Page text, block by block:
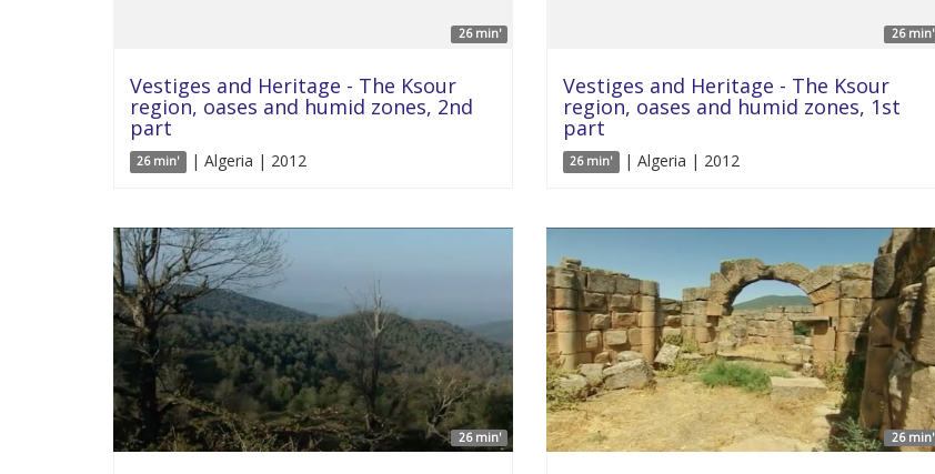
26 min'
Vestiges and Heritage - The Ksour
region, oases and humid zones, 2nd
part
26 min' | Algeria | 2012
26 min'
Vestiges and Heritage - The Ksour
region, oases and humid zones, 1st
part
26 min' | Algeria | 2012
26 min' 26 min'